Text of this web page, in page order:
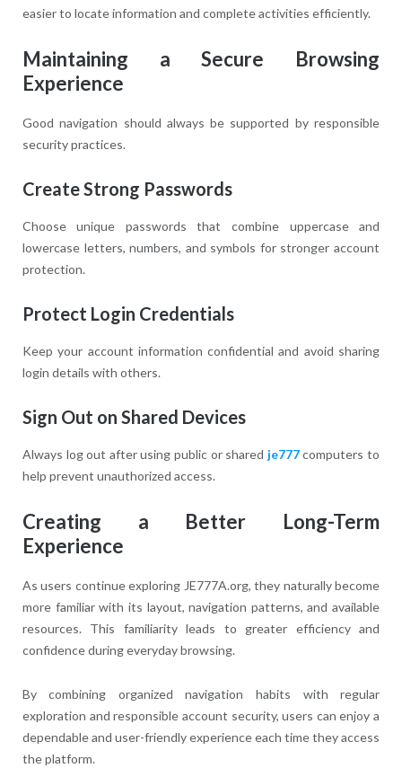
easier to locate information and complete activities efficiently.
Maintaining a Secure Browsing
Experience
Good navigation should always be supported by responsible
security practices.
Create Strong Passwords
Choose unique passwords that combine uppercase and
lowercase letters, numbers, and symbols for stronger account
protection.
Protect Login Credentials
Keep your account information confidential and avoid sharing
login details with others.
Sign Out on Shared Devices
Always log out after using public or shared je777computers to
help prevent unauthorized access.
Creating a Better Long-Term
Experience
As users continue exploring JE777A.org, they naturally become
more familiar with its layout, navigation patterns, and available
resources. This familiarity leads to greater efficiency and
confidence during everyday browsing.
By combining organized navigation habits with regular
exploration and responsible account security, users can enjoy a
dependable and user-friendly experience each time they access
the platform.